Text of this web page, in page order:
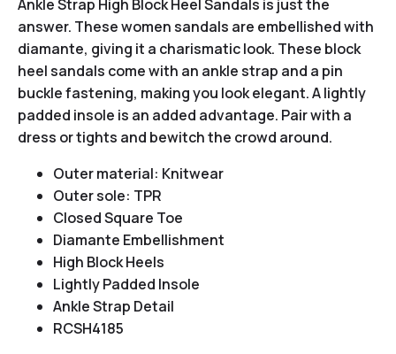
Ankle Strap High Block Heel Sandals is just the
answer. These women sandals are embellished with
diamante, giving it a charismatic look. These block
heel sandals come with an ankle strap and a pin
buckle fastening, making you look elegant. A lightly
padded insole is an added advantage. Pair with a
dress or tights and bewitch the crowd around.
Outer material: Knitwear
Outer sole: TPR
Closed Square Toe
Diamante Embellishment
High Block Heels
Lightly Padded Insole
Ankle Strap Detail
RCSH4185